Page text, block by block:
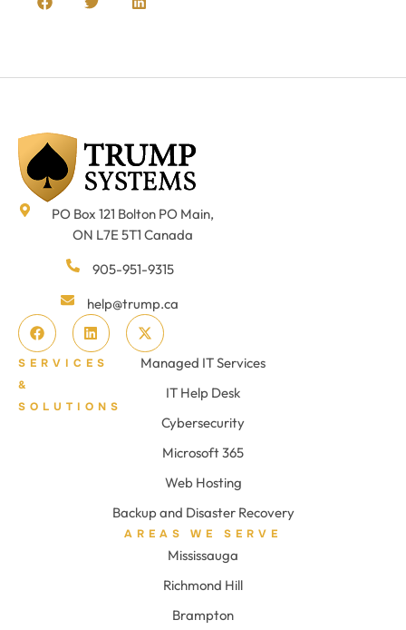
PO Box 121 Bolton PO Main,
ON L7E 5T1 Canada
905-951-9315
help@trump.ca
SERVICES
&
SOLUTIONS
Managed IT Services
IT Help Desk
Cybersecurity
Microsoft 365
Web Hosting
Backup and Disaster Recovery
AREAS WE SERVE
Mississauga
Richmond Hill
Brampton